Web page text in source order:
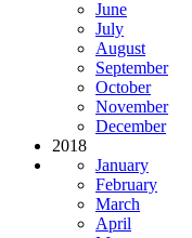
June
July
August
September
October
November
December
2018
January
February
March
April